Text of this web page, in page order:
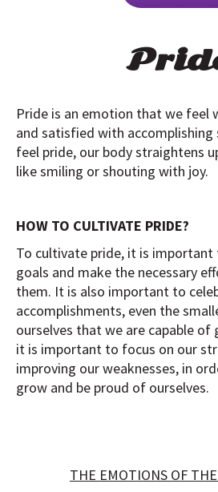
Pride is an emotion that we feel
and satisfied with accomplishing
feel pride, our body straightens
like smiling or shouting with joy.
HOW TO CULTIVATE PRIDE?
To cultivate pride, it is important
goals and make the necessary
them. It is also important to
accomplishments, even the
ourselves that we are capable of
it is important to focus on our
improving our weaknesses, in
grow and be proud of ourselves.
THE EMOTIONS OF